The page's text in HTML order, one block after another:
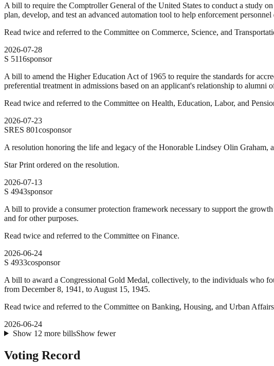
A bill to require the Comptroller General of the United States to conduct a study
plan, develop, and test an advanced automation tool to help enforcement
Read twice and referred to the Committee on Commerce, Science, and
2026-07-28
S 5116sponsor
A bill to amend the Higher Education Act of 1965 to require the standards for
preferential treatment in admissions based on an applicant's relationship to
Read twice and referred to the Committee on Health, Education, Labor, and
2026-07-23
SRES 801cosponsor
A resolution honoring the life and legacy of the Honorable Lindsey Olin Graham,
Star Print ordered on the resolution.
2026-07-13
S 4943sponsor
A bill to provide a consumer protection framework necessary to support the
and for other purposes.
Read twice and referred to the Committee on Finance.
2026-06-24
S 4933cosponsor
A bill to award a Congressional Gold Medal, collectively, to the individuals who
from December 8, 1941, to August 15, 1945.
Read twice and referred to the Committee on Banking, Housing, and Urban
2026-06-24
Show 12 more billsShow fewer
Voting Record